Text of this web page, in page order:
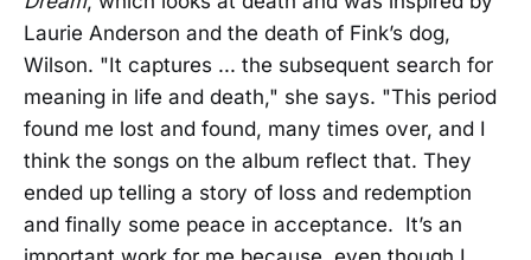
Laurie Anderson and the death of Fink’s dog,
Wilson. "It captures ... the subsequent search for
meaning in life and death," she says. "This period
found me lost and found, many times over, and I
think the songs on the album reflect that. They
ended up telling a story of loss and redemption
and finally some peace in acceptance. It’s an